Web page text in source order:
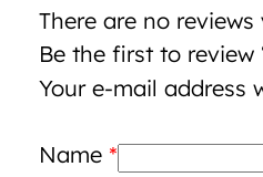
There are no reviews
Be the first to review
Your e-mail address
Name *